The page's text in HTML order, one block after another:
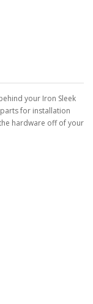
your Iron Sleek
for installation
hardware off of your